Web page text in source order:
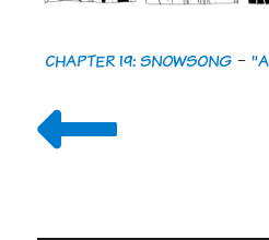
CHAPTER 19: SNOWSONG -